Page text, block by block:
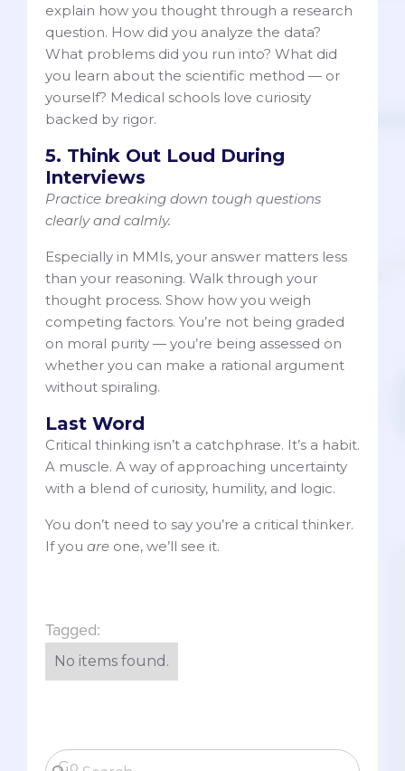
explain how you thought through a research
question. How did you analyze the data?
What problems did you run into? What did
you learn about the scientific method — or
yourself? Medical schools love curiosity
backed by rigor.
5. Think Out Loud During
Interviews
Practice breaking down tough questions
clearly and calmly.
Especially in MMIs, your answer matters less
than your reasoning. Walk through your
thought process. Show how you weigh
competing factors. You’re not being graded
on moral purity — you’re being assessed on
whether you can make a rational argument
without spiraling.
Last Word
Critical thinking isn’t a catchphrase. It’s a habit.
A muscle. A way of approaching uncertainty
with a blend of curiosity, humility, and logic.
You don’t need to say you’re a critical thinker.
If you are one, we’ll see it.
Tagged:
No items found.